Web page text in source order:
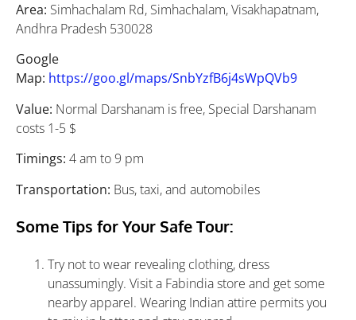
Area: Simhachalam Rd, Simhachalam, Visakhapatnam,
Andhra Pradesh 530028
Google
Map: https://goo.gl/maps/SnbYzfB6j4sWpQVb9
Value: Normal Darshanam is free, Special Darshanam
costs 1-5 $
Timings: 4 am to 9 pm
Transportation: Bus, taxi, and automobiles
Some Tips for Your Safe Tour:
Try not to wear revealing clothing, dress
unassumingly. Visit a Fabindia store and get some
nearby apparel. Wearing Indian attire permits you